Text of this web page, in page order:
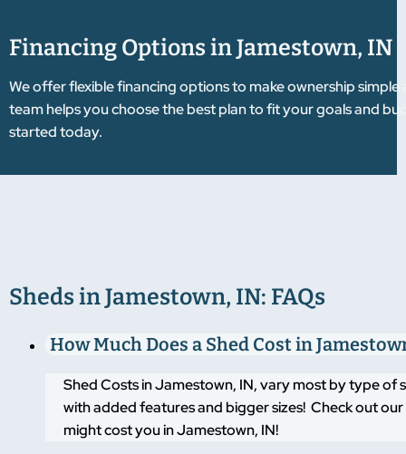
Financing Options in Jamestown, IN
We offer flexible financing options to make ownership
team helps you choose the best plan to fit your goals and
started today.
Sheds in Jamestown, IN: FAQs
How Much Does a Shed Cost in
Shed Costs in Jamestown, IN, vary most by type
with added features and bigger sizes! Check out
might cost you in Jamestown, IN!